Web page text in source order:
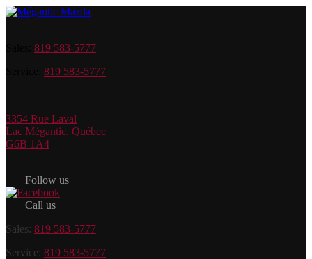
819 583-5777
819 583-5777
3354 Rue Laval
Lac Mégantic, Québec
G6B 1A4
Follow us
Call us
Sales: 819 583-5777
Service: 819 583-5777